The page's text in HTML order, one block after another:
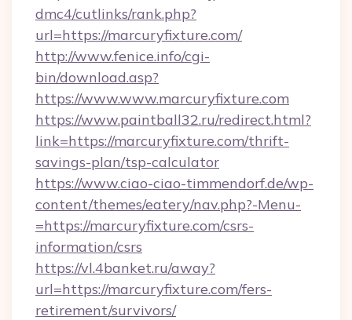
dmc4/cutlinks/rank.php?
url=https://marcuryfixture.com/
http://www.fenice.info/cgi-
bin/download.asp?
https://www.www.marcuryfixture.com
https://www.paintball32.ru/redirect.html?
link=https://marcuryfixture.com/thrift-
savings-plan/tsp-calculator
https://www.ciao-ciao-timmendorf.de/wp-
content/themes/eatery/nav.php?-Menu-
=https://marcuryfixture.com/csrs-
information/csrs
https://vl.4banket.ru/away?
url=https://marcuryfixture.com/fers-
retirement/survivors/